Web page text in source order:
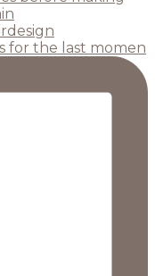
for the last momen